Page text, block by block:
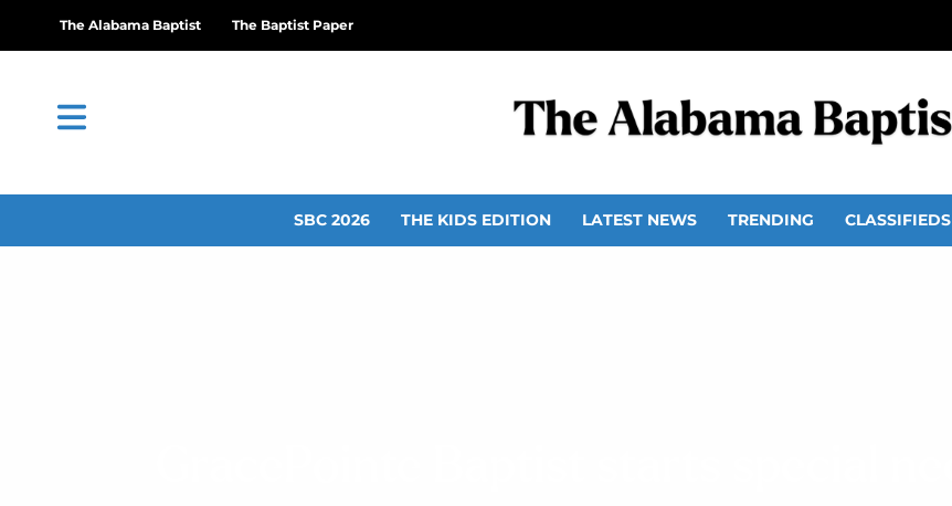
The Alabama Baptist The Baptist Paper
SBC 2026 THE KIDS EDITION LATEST NEWS TRENDING CLASSIFIEDS